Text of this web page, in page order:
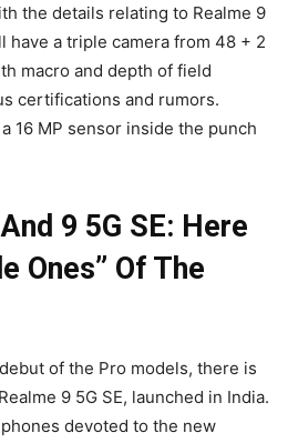
the details relating to Realme 9
have a triple camera from 48 + 2
macro and depth of field
certifications and rumors.
16 MP sensor inside the punch
9 5G SE: Here
Ones” Of The
of the Pro models, there is
9 5G SE, launched in India.
devoted to the new